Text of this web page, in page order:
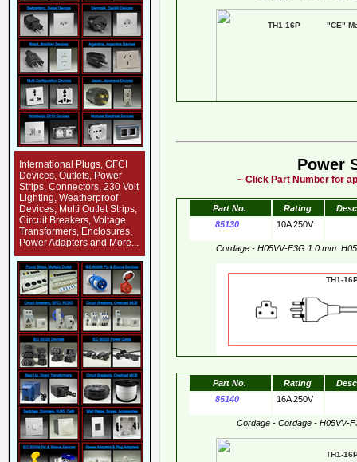
International Plugs, GFCI
Devices, Outlets, Power
Strips, Connectors, 230 Volt
Lighting, Weatherproof
Devices, Multi Outlet Strips,
Circuit Breakers, Voltage
Transformers, Enclosures,
Power Adapters and More...
TH1-16P "CE"
Power
~ Click Part Number for
Part No. Rating
85130
10A 250V
Cordage - H05VV-F3G 1.0 mm.
TH1-
Part No. Rating
85140
16A 250V
Cordage - Cordage - H05VV-
TH1-